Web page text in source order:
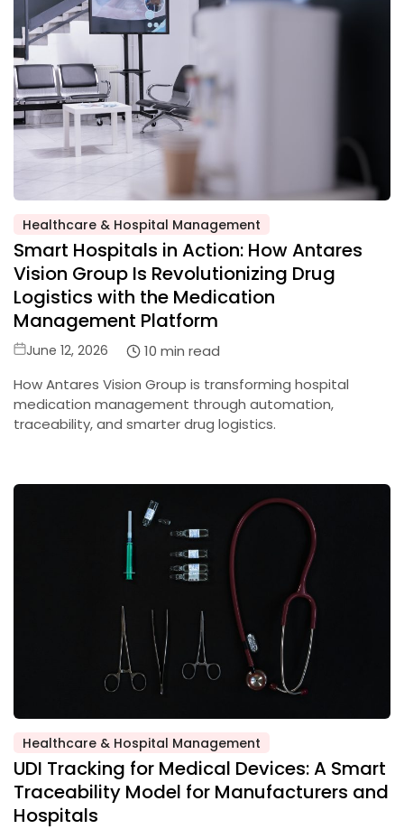
Posted
in
Healthcare & Hospital Management
Smart Hospitals in Action: How Antares
Vision Group Is Revolutionizing Drug
Logistics with the Medication
Management Platform
Posted
June 12, 2026
10 min read
How Antares Vision Group is transforming hospital
medication management through automation,
traceability, and smarter drug logistics.
Posted
in
Healthcare & Hospital Management
UDI Tracking for Medical Devices: A Smart
Traceability Model for Manufacturers and
Hospitals